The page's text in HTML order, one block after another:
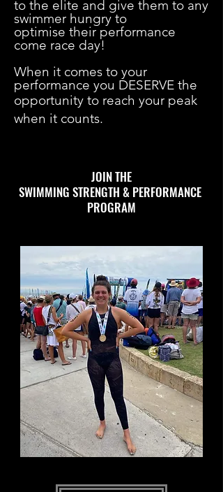
to the elite and give them to any
swimmer hungry to
optimise their performance
come race day!
When it comes to your
performance you DESERVE the
opportunity to reach your peak
when it counts.
JOIN THE
SWIMMING STRENGTH & PERFORMANCE
PROGRAM